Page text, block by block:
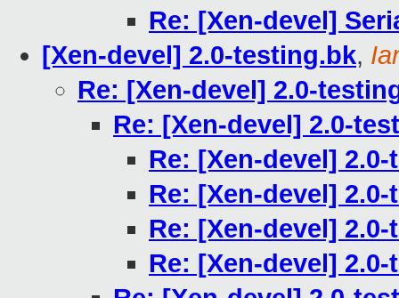
Re: [Xen-devel]
[Xen-devel] 2.0-testing.bk,
Re: [Xen-devel] 2.0-
Re: [Xen-devel] 2.0-
Re: [Xen-devel]
Re: [Xen-devel]
Re: [Xen-devel]
Re: [Xen-devel]